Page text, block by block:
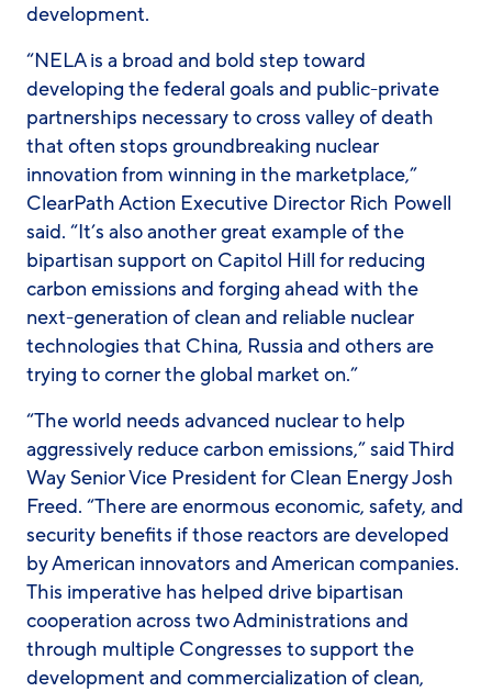
development.
“NELA is a broad and bold step toward
developing the federal goals and public-private
partnerships necessary to cross valley of death
that often stops groundbreaking nuclear
innovation from winning in the marketplace,”
ClearPath Action Executive Director Rich Powell
said. “It’s also another great example of the
bipartisan support on Capitol Hill for reducing
carbon emissions and forging ahead with the
next-generation of clean and reliable nuclear
technologies that China, Russia and others are
trying to corner the global market on.”
“The world needs advanced nuclear to help
aggressively reduce carbon emissions,” said Third
Way Senior Vice President for Clean Energy Josh
Freed. “There are enormous economic, safety, and
security benefits if those reactors are developed
by American innovators and American companies.
This imperative has helped drive bipartisan
cooperation across two Administrations and
through multiple Congresses to support the
development and commercialization of clean,